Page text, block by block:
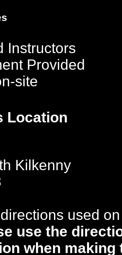
Instructors
Provided
site
Location
Kilkenny
used
use the
when making